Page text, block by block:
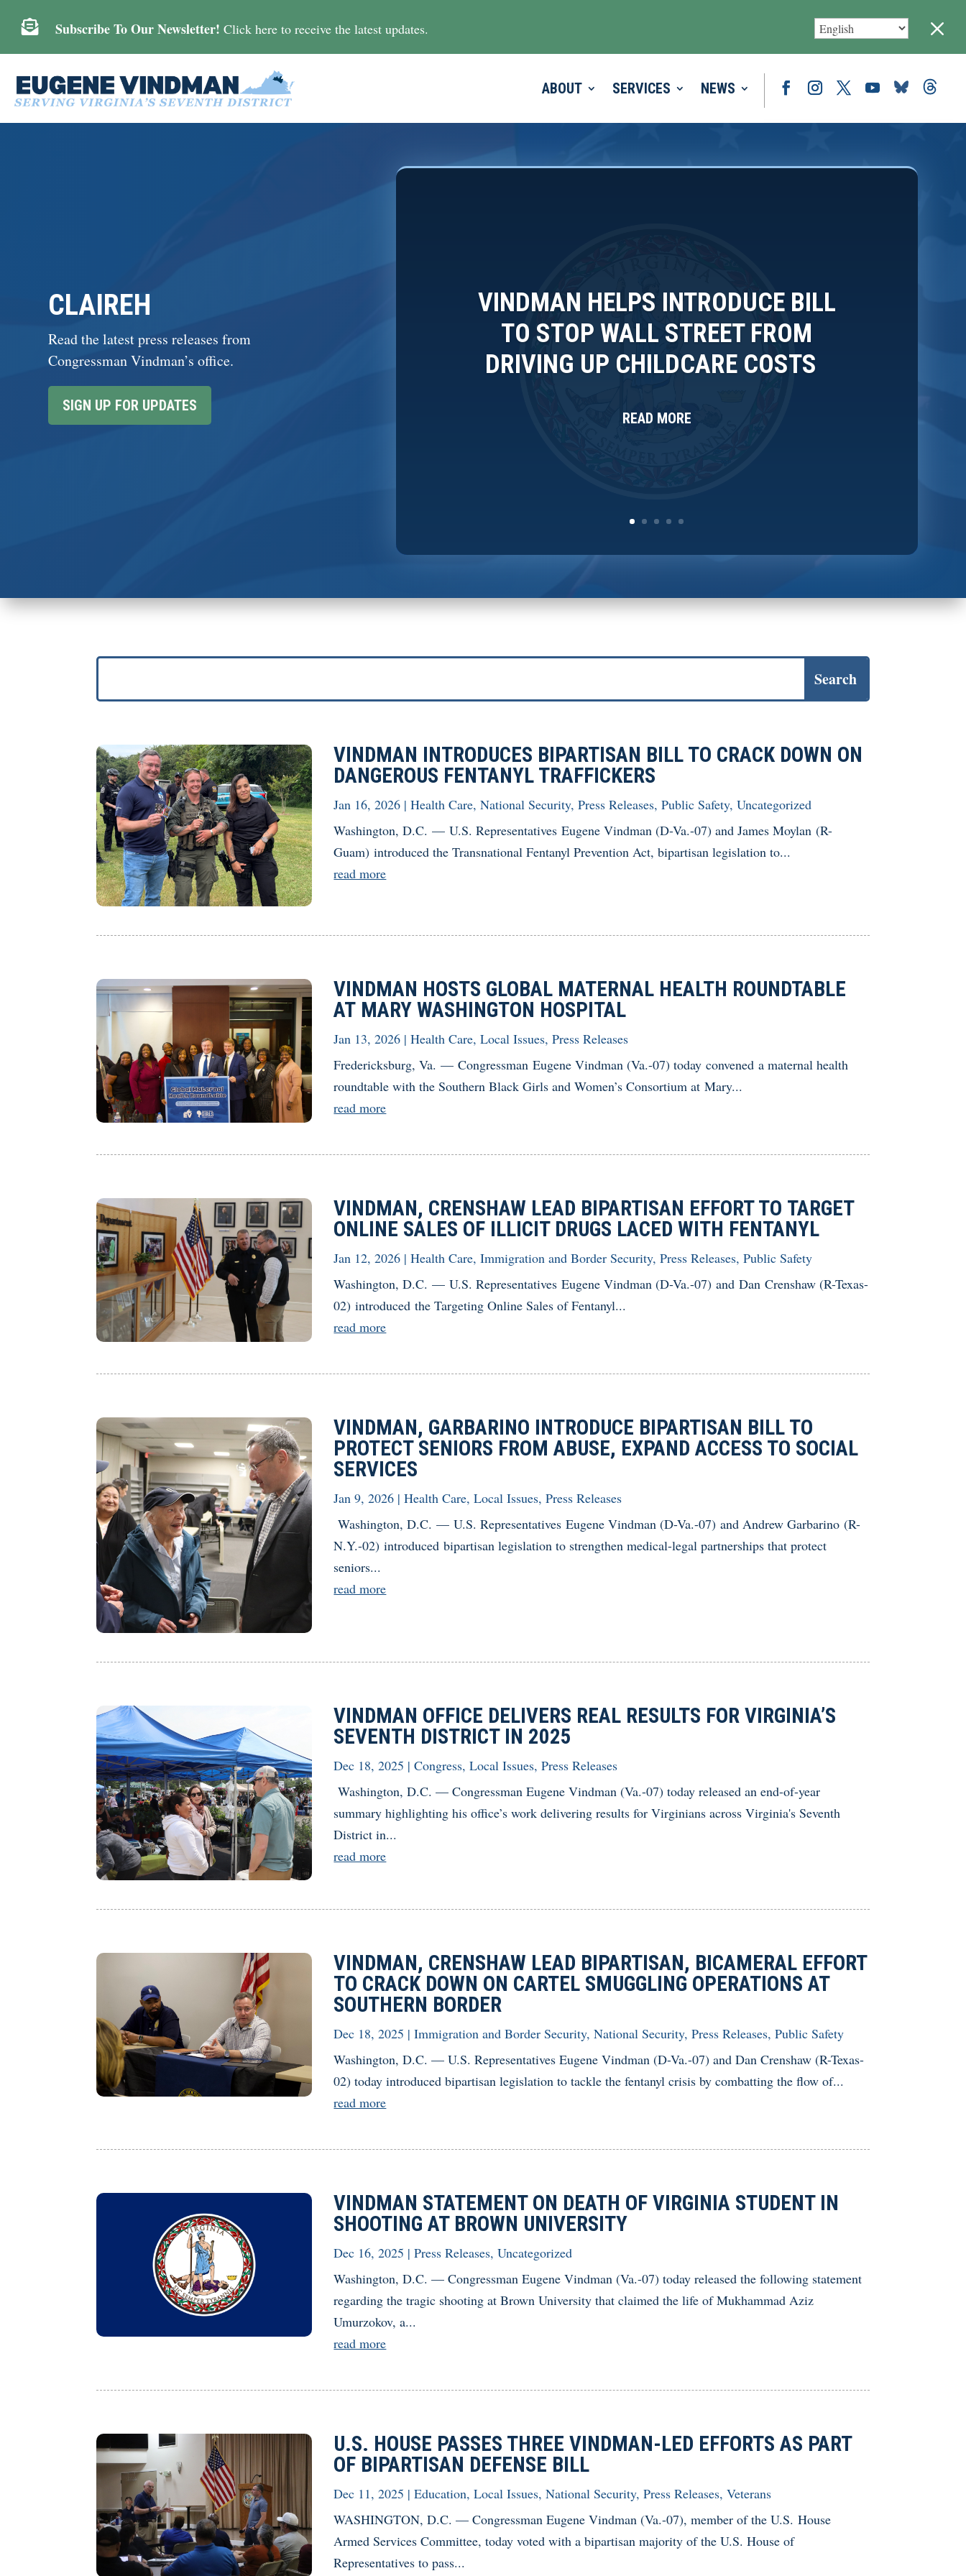
M
 Subscribe To Our Newsletter! Click here to receive the latest updates.
ABOUT SERVICES NEWS
CLAIREH
Read the latest press releases from
Congressman Vindman’s office.
SIGN UP FOR UPDATES
VINDMAN HELPS INTRODUCE BILL
TO STOP WALL STREET FROM
DRIVING UP CHILDCARE COSTS
READ MORE
VINDMAN INTRODUCES BIPARTISAN BILL TO CRACK DOWN ON
DANGEROUS FENTANYL TRAFFICKERS
Jan 16, 2026 |Health Care,National Security,Press Releases,Public Safety,Uncategorized
Washington, D.C. — U.S. Representatives Eugene Vindman (D-Va.-07) and James Moylan (R-
Guam) introduced the Transnational Fentanyl Prevention Act, bipartisan legislation to...
read more
VINDMAN HOSTS GLOBAL MATERNAL HEALTH ROUNDTABLE
AT MARY WASHINGTON HOSPITAL
Jan 13, 2026 |Health Care,Local Issues,Press Releases
Fredericksburg, Va. — Congressman Eugene Vindman (Va.-07) today convened a maternal health
roundtable with the Southern Black Girls and Women’s Consortium at Mary...
read more
VINDMAN, CRENSHAW LEAD BIPARTISAN EFFORT TO TARGET
ONLINE SALES OF ILLICIT DRUGS LACED WITH FENTANYL
Jan 12, 2026 |Health Care,Immigration and Border Security,Press Releases,Public Safety
Washington, D.C. — U.S. Representatives Eugene Vindman (D-Va.-07) and Dan Crenshaw (R-Texas-
02) introduced the Targeting Online Sales of Fentanyl...
read more
VINDMAN, GARBARINO INTRODUCE BIPARTISAN BILL TO
PROTECT SENIORS FROM ABUSE, EXPAND ACCESS TO SOCIAL
SERVICES
Jan 9, 2026 |Health Care,Local Issues,Press Releases
Washington, D.C. — U.S. Representatives Eugene Vindman (D-Va.-07) and Andrew Garbarino (R-
N.Y.-02) introduced bipartisan legislation to strengthen medical-legal partnerships that protect
seniors...
read more
VINDMAN OFFICE DELIVERS REAL RESULTS FOR VIRGINIA’S
SEVENTH DISTRICT IN 2025
Dec 18, 2025 |Congress,Local Issues,Press Releases
Washington, D.C. — Congressman Eugene Vindman (Va.-07) today released an end-of-year
summary highlighting his office’s work delivering results for Virginians across Virginia's Seventh
District in...
read more
VINDMAN, CRENSHAW LEAD BIPARTISAN, BICAMERAL EFFORT
TO CRACK DOWN ON CARTEL SMUGGLING OPERATIONS AT
SOUTHERN BORDER
Dec 18, 2025 |Immigration and Border Security,National Security,Press Releases,Public Safety
Washington, D.C. — U.S. Representatives Eugene Vindman (D-Va.-07) and Dan Crenshaw (R-Texas-
02) today introduced bipartisan legislation to tackle the fentanyl crisis by combatting the flow of...
read more
VINDMAN STATEMENT ON DEATH OF VIRGINIA STUDENT IN
SHOOTING AT BROWN UNIVERSITY
Dec 16, 2025 |Press Releases,Uncategorized
Washington, D.C. — Congressman Eugene Vindman (Va.-07) today released the following statement
regarding the tragic shooting at Brown University that claimed the life of Mukhammad Aziz
Umurzokov, a...
read more
U.S. HOUSE PASSES THREE VINDMAN-LED EFFORTS AS PART
OF BIPARTISAN DEFENSE BILL
Dec 11, 2025 |Education,Local Issues,National Security,Press Releases,Veterans
WASHINGTON, D.C. — Congressman Eugene Vindman (Va.-07), member of the U.S. House
Armed Services Committee, today voted with a bipartisan majority of the U.S. House of
Representatives to pass...